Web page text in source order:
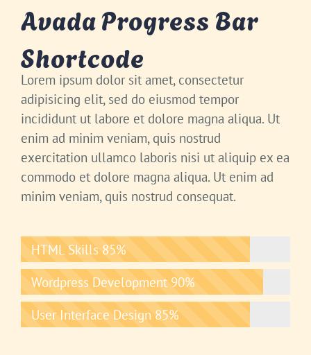
Avada Progress Bar
Shortcode
Lorem ipsum dolor sit amet, consectetur
adipisicing elit, sed do eiusmod tempor
incididunt ut labore et dolore magna aliqua. Ut
enim ad minim veniam, quis nostrud
exercitation ullamco laboris nisi ut aliquip ex ea
commodo et dolore magna aliqua. Ut enim ad
minim veniam, quis nostrud consequat.
HTML Skills 85%
Wordpress Development 90%
User Interface Design 85%